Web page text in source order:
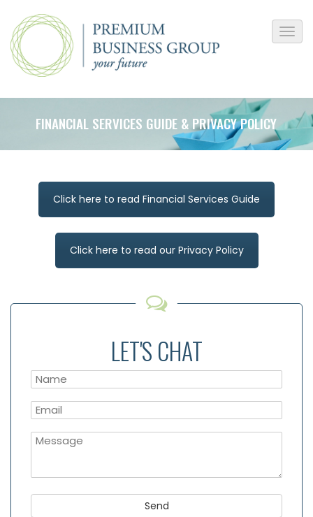
FINANCIAL SERVICES GUIDE & PRIVACY POLICY
Click here to read Financial Services Guide
Click here to read our Privacy Policy
LET'S CHAT